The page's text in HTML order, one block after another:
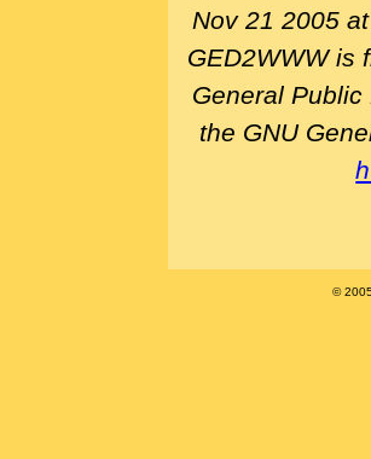
Nov 21 2005
GED2WWW is
General
the GNU
©